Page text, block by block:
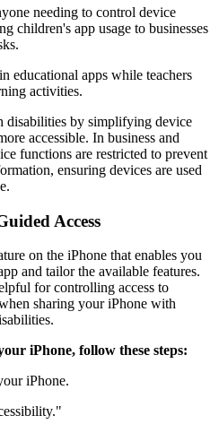
needing to control device
children's app usage to businesses
educational apps while teachers
activities.
disabilities by simplifying device
accessible. In business and
functions are restricted to prevent
ensuring devices are used
Access
on the iPhone that enables you
and tailor the available features.
for controlling access to
sharing your iPhone with
iPhone, follow these steps:
iPhone.